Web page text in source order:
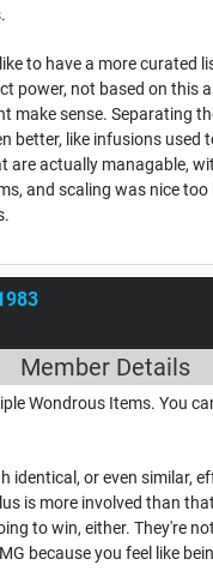
to have a more curated
power, not based on this
make sense. Separating
better, like infusions used
are actually managable,
and scaling was nice too
Member Details
Wondrous Items. You
identical, or even similar,
is more involved than
to win, either. They're
because you feel like